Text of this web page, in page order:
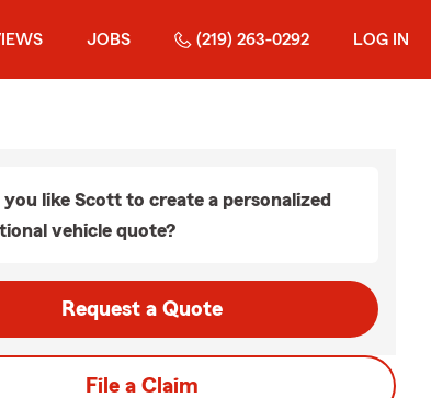
JOBS (219) 263-0292 LOG IN
like Scott to create a personalized
vehicle quote?
Request a Quote
File a Claim